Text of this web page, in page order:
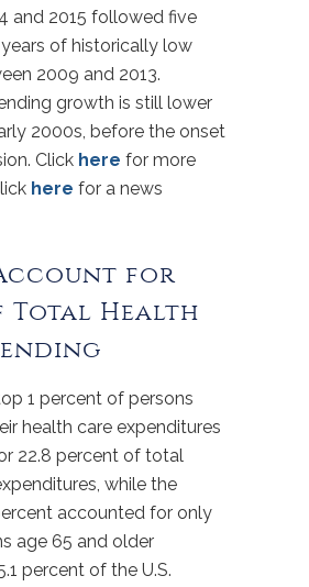
and 2015 followed five
of historically low
2009 and 2013.
growth is still lower
2000s, before the onset
Click here for more
here for a news
Account for
Total Health
1 percent of persons
health care expenditures
22.8 percent of total
while the
accounted for only
age 65 and older
percent of the U.S.